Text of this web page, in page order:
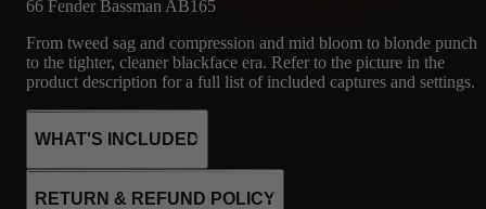
66 Fender Bassman AB165
From tweed sag and compression and mid bloom to blonde punch
to the tighter, cleaner blackface era. Refer to the picture in the
product description for a full list of included captures and settings.
WHAT'S INCLUDED
RETURN & REFUND POLICY